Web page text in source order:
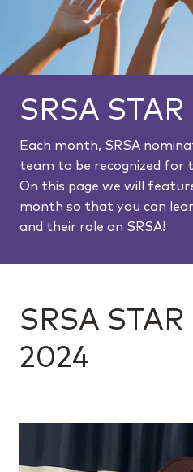
SRSA STAR
Each month, SRSA
team to be recognized for
On this page we will
month so that you can
and their role on SRSA!
SRSA
2024